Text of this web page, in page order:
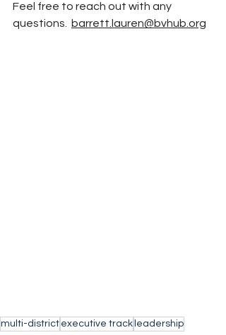
Feel free to reach out with any
questions.
barrett.lauren@bvhub.org
multi-district executive track leadership